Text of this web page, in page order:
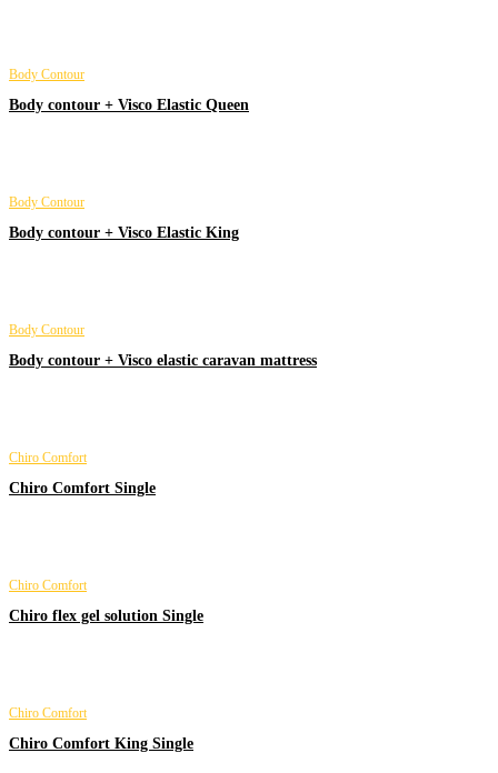
Body Contour
Body contour + Visco Elastic Queen
Body Contour
Body contour + Visco Elastic King
Body Contour
Body contour + Visco elastic caravan mattress
Chiro Comfort
Chiro Comfort Single
Chiro Comfort
Chiro flex gel solution Single
Chiro Comfort
Chiro Comfort King Single